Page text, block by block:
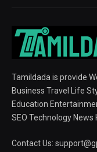
Tamildada is provide
Business Travel Life
Education
SEO Technology News
Contact Us: